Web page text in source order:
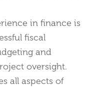
in finance is
fiscal
and
oversight.
all aspects of